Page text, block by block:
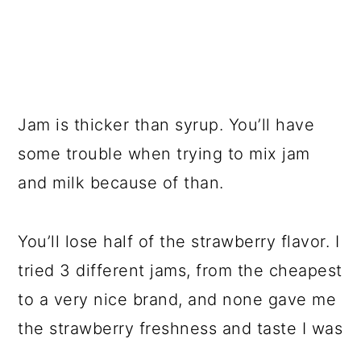
Jam is thicker than syrup. You’ll have
some trouble when trying to mix jam
and milk because of than.
You’ll lose half of the strawberry flavor. I
tried 3 different jams, from the cheapest
to a very nice brand, and none gave me
the strawberry freshness and taste I was